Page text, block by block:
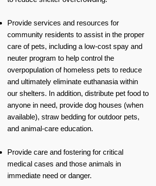
Provide services and resources for
community residents to assist in the proper
care of pets, including a low-cost spay and
neuter program to help control the
overpopulation of homeless pets to reduce
and ultimately eliminate euthanasia within
our shelters. In addition, distribute pet food to
anyone in need, provide dog houses (when
available), straw bedding for outdoor pets,
and animal-care education.
Provide care and fostering for critical
medical cases and those animals in
immediate need or danger.